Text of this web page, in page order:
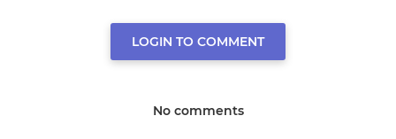
LOGIN TO COMMENT
No comments